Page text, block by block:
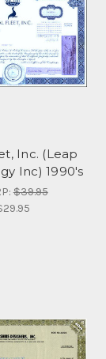
Inc. (Leap
Inc) 1990's
$39.95